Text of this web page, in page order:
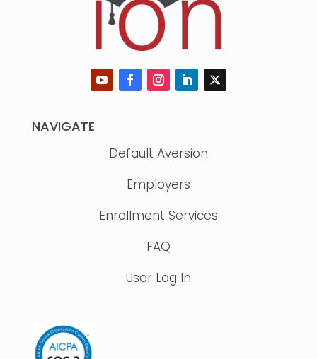
NAVIGATE
Default Aversion
Employers
Enrollment Services
FAQ
User Log In